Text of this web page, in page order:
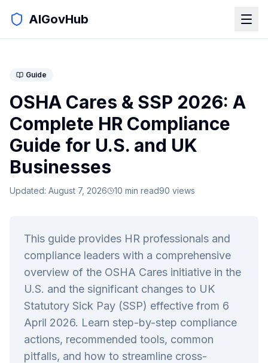
AIGovHub
Guide
OSHA Cares & SSP 2026: A
Complete HR Compliance
Guide for U.S. and UK
Businesses
Updated: August 7, 2026 10 min read90 views
This guide provides HR professionals and
compliance leaders with a comprehensive
overview of the OSHA Cares initiative in the
U.S. and the significant changes to UK
Statutory Sick Pay (SSP) effective from 6
April 2026. Learn step-by-step compliance
actions, recommended tools, common
pitfalls, and how to streamline cross-